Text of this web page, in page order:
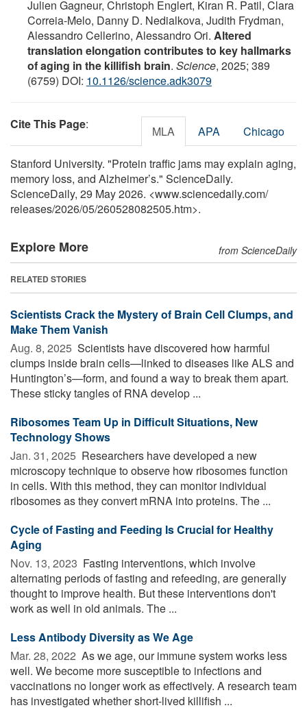
Julien Gagneur, Christoph Englert, Kiran R. Patil, Clara
Correia-Melo, Danny D. Nedialkova, Judith Frydman,
Alessandro Cellerino, Alessandro Ori. Altered
translation elongation contributes to key hallmarks
of aging in the killifish brain. Science, 2025; 389
(6759) DOI: 10.1126/science.adk3079
Cite This Page: MLA APA Chicago
Stanford University. "Protein traffic jams may explain aging,
memory loss, and Alzheimer’s." ScienceDaily.
ScienceDaily, 29 May 2026. <www.sciencedaily.com/
releases/2026/05/260528082505.htm>.
Explore More from ScienceDaily
RELATED STORIES
Scientists Crack the Mystery of Brain Cell Clumps, and
Make Them Vanish
Aug. 8, 2025  Scientists have discovered how harmful
clumps inside brain cells—linked to diseases like ALS and
Huntington’s—form, and found a way to break them apart.
These sticky tangles of RNA develop ...
Ribosomes Team Up in Difficult Situations, New
Technology Shows
Jan. 31, 2025  Researchers have developed a new
microscopy technique to observe how ribosomes function
in cells. With this method, they can monitor individual
ribosomes as they convert mRNA into proteins. The ...
Cycle of Fasting and Feeding Is Crucial for Healthy
Aging
Nov. 13, 2023  Fasting interventions, which involve
alternating periods of fasting and refeeding, are generally
thought to improve health. But these interventions don't
work as well in old animals. The ...
Less Antibody Diversity as We Age
Mar. 28, 2022  As we age, our immune system works less
well. We become more susceptible to infections and
vaccinations no longer work as effectively. A research team
has investigated whether short-lived killifish ...